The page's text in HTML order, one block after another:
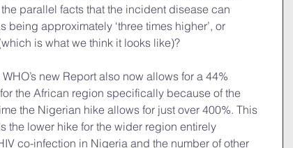
parallel facts that the incident disease can
approximately ‘three times higher’, or
is what we think it looks like)?
new Report also now allows for a 44%
the African region specifically because of the
the Nigerian hike allows for just over 400%. This
the lower hike for the wider region entirely
co-infection in Nigeria and the number of other